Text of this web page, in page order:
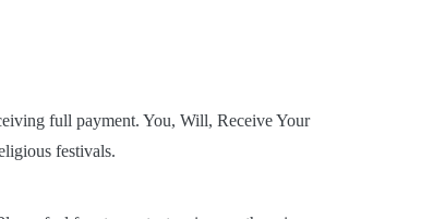
full payment. You, Will, Receive Your
festivals.